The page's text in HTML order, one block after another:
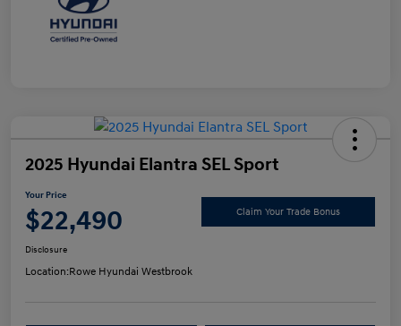
2025 Hyundai Elantra SEL Sport
Your Price
$22,490 Claim Your Trade Bonus
Disclosure
Location:Rowe Hyundai Westbrook